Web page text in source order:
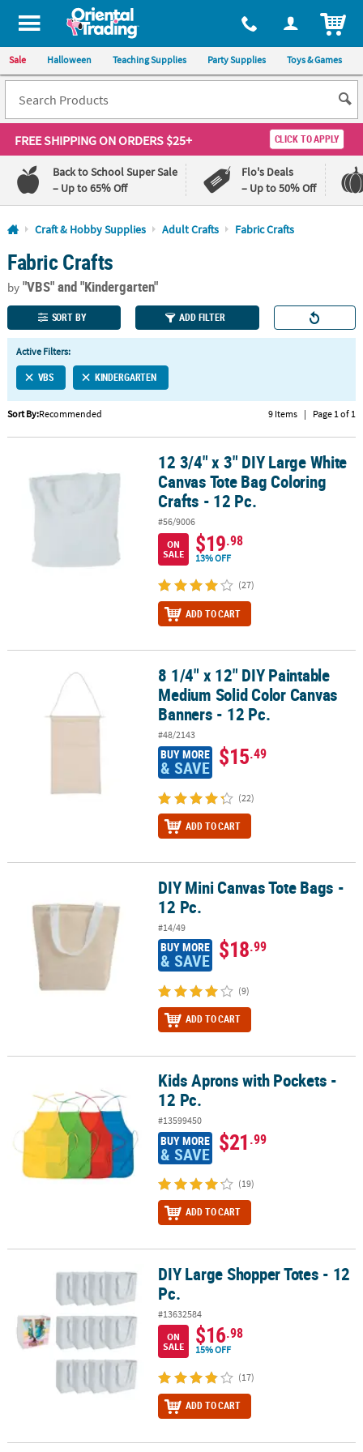
All content on this site is available, via phone, at 1-800-875-8480
Sale Halloween Teaching Supplies Party Supplies Toys & Games
FREE SHIPPINGON ORDERS $25+ CLICK TO APPLY
Back to School Super Sale
– Up to 65% Off
Flo's Deals
– Up to 50% Off
Log In
110%
Lowest
Price
100%
Happiness
Guarantee
QUICK
LINKS
CUSTOMER
SERVICE
ABOUT
SAFE
SHOPPING
Craft & Hobby Supplies Adult Crafts Fabric Crafts
Fabric Crafts
by"VBS"and "Kindergarten"
SORT BY ADD FILTER
Active Filters:
VBS KINDERGARTEN
Sort By:Recommended 9 Items | Page 1 of 1
12 3/4" x 3" DIY Large White Canvas Tote Bag Coloring Crafts - 12
12 3/4" x 3" DIY Large White
Canvas Tote Bag Coloring
Crafts - 12 Pc.
#56/9006
ON
SALE
$19.98
13% OFF
(27)
ADD TO CART
8 1/4" x 12" DIY Paintable Medium Solid Color Canvas Banners -
8 1/4" x 12" DIY Paintable
Medium Solid Color Canvas
Banners - 12 Pc.
#48/2143
BUY MORE
& SAVE $15.49
(22)
ADD TO CART
DIY Mini Canvas Tote Bags - 12 Pc.DIY Mini Canvas Tote Bags -
12 Pc.
#14/49
BUY MORE
& SAVE $18.99
(9)
ADD TO CART
Kids Aprons with Pockets - 12 Pc.Kids Aprons with Pockets -
12 Pc.
#13599450
BUY MORE
& SAVE $21.99
(19)
ADD TO CART
DIY Large Shopper Totes - 12 Pc.DIY Large Shopper Totes - 12
Pc.
#13632584
ON
SALE
$16.98
15% OFF
(17)
ADD TO CART